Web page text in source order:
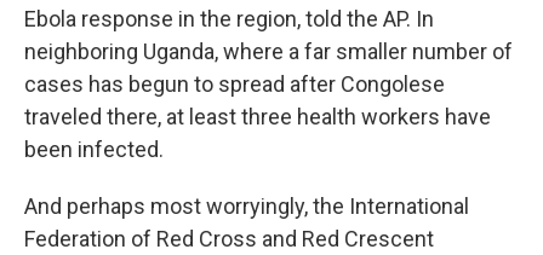
Ebola response in the region, told the AP. In
neighboring Uganda, where a far smaller number of
cases has begun to spread after Congolese
traveled there, at least three health workers have
been infected.
And perhaps most worryingly, the International
Federation of Red Cross and Red Crescent